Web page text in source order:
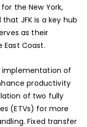
the New York,
JFK is a key hub
as their
Coast.
implementation of
productivity
of two fully
(ETVs) for more
Fixed transfer